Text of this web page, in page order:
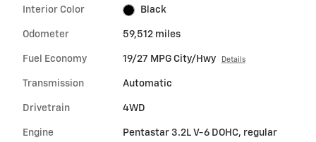
Interior Color Black
Odometer 59,512 miles
Fuel Economy 19/27 MPG City/Hwy Details
Transmission Automatic
Drivetrain 4WD
Engine
Pentastar 3.2L V-6 DOHC, regular